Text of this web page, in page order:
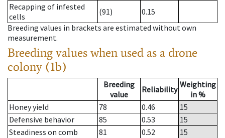
Recapping of infested
cells
(91)
0.15
Breeding values in brackets are estimated without own
measurement.
Breeding values when used as a drone
colony (1b)
Breeding
value
Reliability Weighting
in %
Honey yield
78 0.46
15
Defensive behavior
85 0.53
15
Steadiness on comb
81 0.52
15